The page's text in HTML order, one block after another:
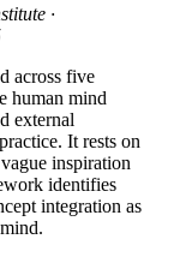
·
across five
human mind
external
It rests on
inspiration
identifies
integration as